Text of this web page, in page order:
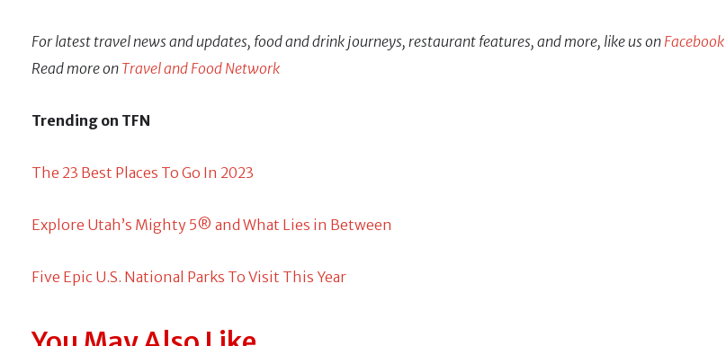
For latest travel news and updates, food and drink journeys, restaurant features, and more, like us on Facebook
Read more on Travel and Food Network
Trending on TFN
The 23 Best Places To Go In 2023
Explore Utah’s Mighty 5® and What Lies in Between
Five Epic U.S. National Parks To Visit This Year